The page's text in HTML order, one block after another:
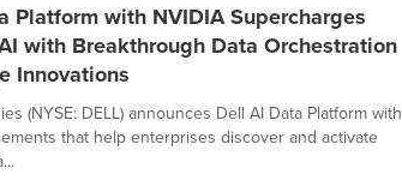
Platform with NVIDIA Supercharges
with Breakthrough Data Orchestration
Innovations
(NYSE: DELL) announces Dell AI Data Platform with
that help enterprises discover and activate